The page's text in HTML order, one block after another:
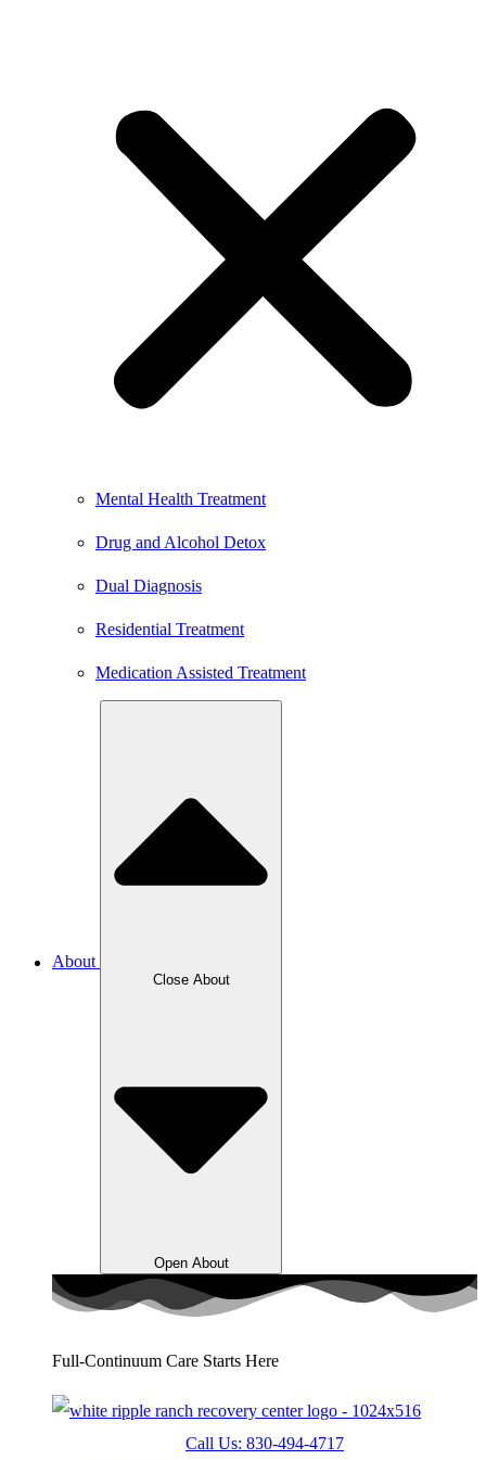
Mental Health Treatment
Drug and Alcohol Detox
Dual Diagnosis
Residential Treatment
Medication Assisted Treatment
About
Close About
Open About
Full-Continuum Care Starts Here
Call Us: 830-494-4717